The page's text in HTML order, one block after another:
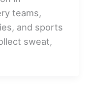
teams,
and sports
sweat,